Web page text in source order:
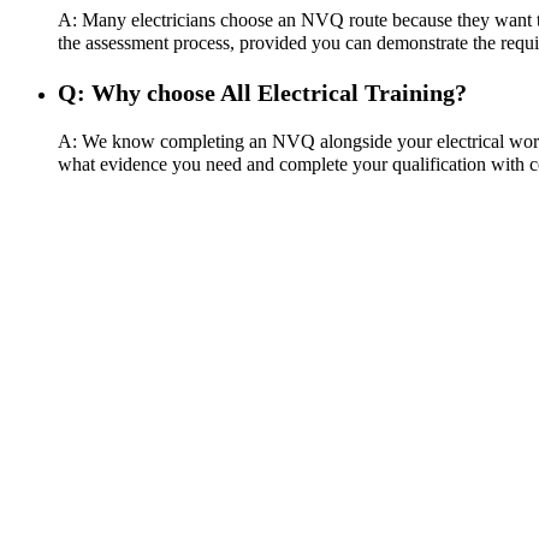
A: Many electricians choose an NVQ route because they
the assessment process, provided you can demonstrate the
Q: Why choose All Electrical Training?
A: We know completing an NVQ alongside your electrical
what evidence you need and complete your qualification with